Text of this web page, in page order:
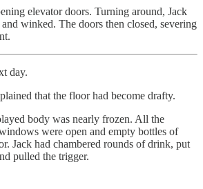
elevator doors. Turning around, Jack
winked. The doors then closed, severing
day.
that the floor had become drafty.
body was nearly frozen. All the
were open and empty bottles of
Jack had chambered rounds of drink, put
pulled the trigger.